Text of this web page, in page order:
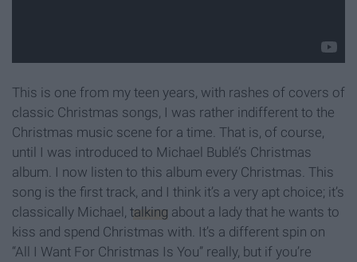
This is one from my teen years, with rashes of covers of
classic Christmas songs, I was rather indifferent to the
Christmas music scene for a time. That is, of course,
until I was introduced to Michael Bublé’s Christmas
album. I now listen to this album every Christmas. This
song is the first track, and I think it’s a very apt choice; it’s
classically Michael, talking about a lady that he wants to
kiss and spend Christmas with. It’s a different spin on
“All I Want For Christmas Is You” really, but if you’re